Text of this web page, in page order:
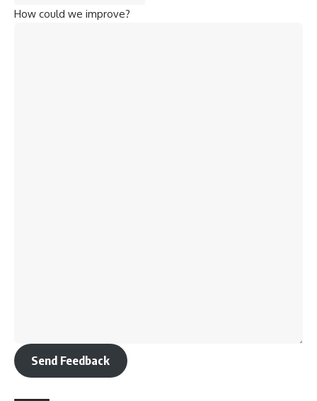
How could we improve?
Send Feedback